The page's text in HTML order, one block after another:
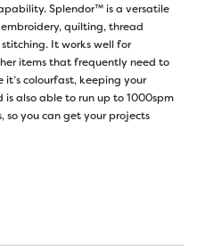
Splendor™ is a versatile
quilting, thread
It works well for
items that frequently need to
colourfast, keeping your
also able to run up to 1000spm
so you can get your projects